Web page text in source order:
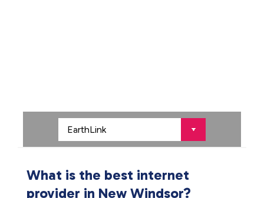
What is the best internet
provider in New Windsor?